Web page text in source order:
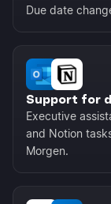
Due date
Support for
Executive
and Notion
Morgen.